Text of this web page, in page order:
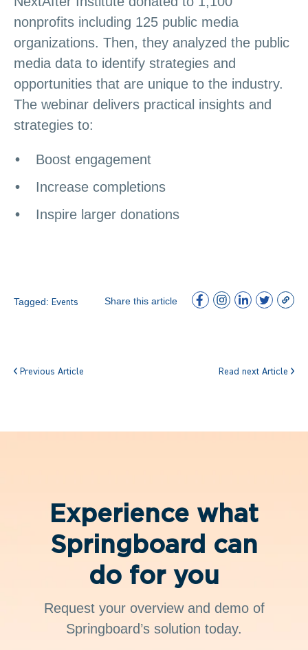
nonprofits including 125 public media
organizations. Then, they analyzed the public
media data to identify strategies and
opportunities that are unique to the industry.
The webinar delivers practical insights and
strategies to:
Boost engagement
Increase completions
Inspire larger donations
Tagged: Events Share this article
Previous Article Read next Article
Experience what
Springboard can
do for you
Request your overview and demo of
Springboard’s solution today.